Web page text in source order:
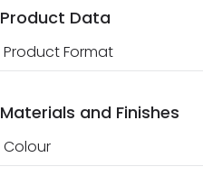
Product Data
Product Format
Materials and Finishes
Colour